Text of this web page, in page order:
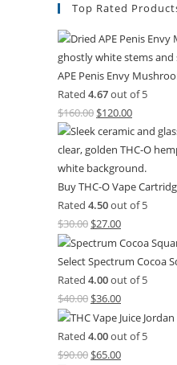
Top Rated
APE Penis Envy
Rated 4.67out of 5
$160.00 $120.00
Buy THC-O Vape
Rated 4.50out of 5
$30.00 $27.00
Select Spectrum Cocoa
Rated 4.00out of 5
$40.00 $36.00
Rated 4.00out of 5
$90.00 $65.00